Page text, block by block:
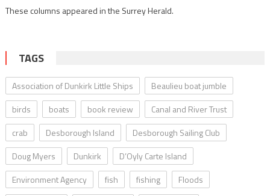
These columns appeared in the Surrey Herald.
TAGS
Association of Dunkirk Little Ships
Beaulieu boat jumble
birds
boats book review
Canal and River Trust
crab
Desborough Island
Desborough Sailing Club
Doug Myers
Dunkirk
D’Oyly Carte Island
Environment Agency
fish fishing
Floods